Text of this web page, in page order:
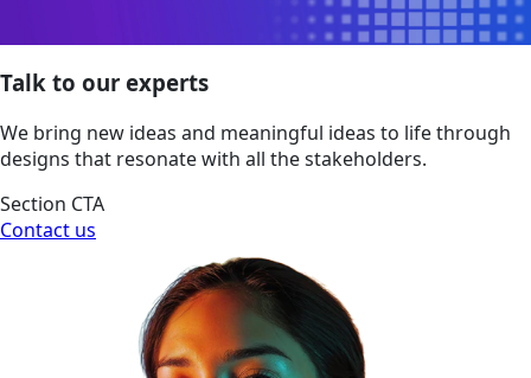
Talk to our experts
We bring new ideas and meaningful ideas to life through
designs that resonate with all the stakeholders.
Section CTA
Contact us